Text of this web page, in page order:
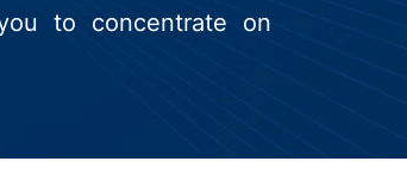
to concentrate on